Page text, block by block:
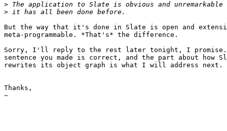
>
>
But the way that it's done in Slate is open and
meta-programmable. *That's* the difference.
Sorry, I'll reply to the rest later tonight, I
sentence you made is correct, and the part about how
rewrites its object graph is what I will address next.
Thanks,
~